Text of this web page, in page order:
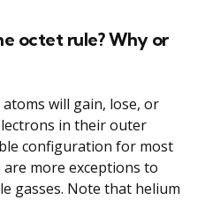
octet rule? Why or
will gain, lose, or
in their outer
configuration for most
more exceptions to
gasses. Note that helium